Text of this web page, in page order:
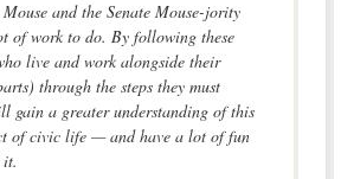
and the Senate Mouse-jority
of work to do. By following these
live and work alongside their
through the steps they must
gain a greater understanding of this
of civic life — and have a lot of fun
it.